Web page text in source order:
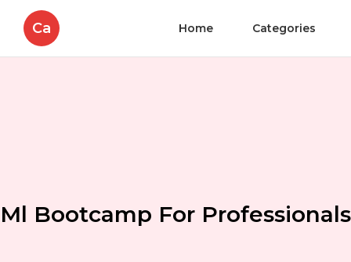
Ca Home Categories
Ml Bootcamp For Professionals